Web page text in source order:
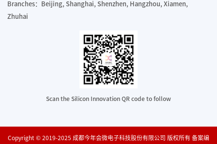
Branches：Beijing, Shanghai, Shenzhen, Hangzhou, Xiamen,
Zhuhai
Scan the Silicon Innovation QR code to follow
Copyright © 2019-2025 成都今年会微电子科技股份有限公司 版权所有 备案编